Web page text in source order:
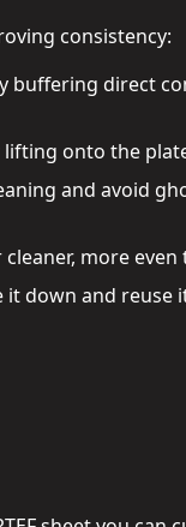
consistency:
buffering direct
lifting onto the
and avoid
more even
it down and reuse